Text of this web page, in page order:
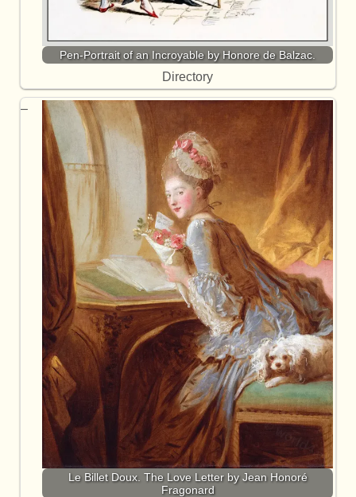
Pen-Portrait of an Incroyable by Honore de Balzac.
Directory
Le Billet Doux. The Love Letter by Jean Honoré
Fragonard